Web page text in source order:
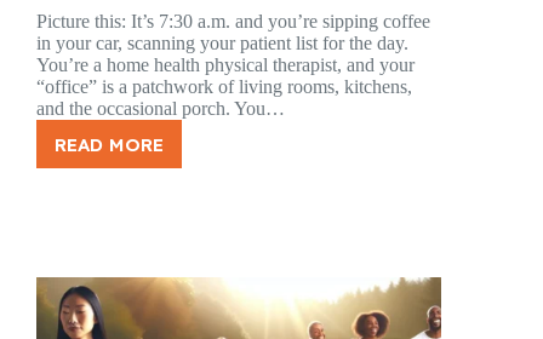
Picture this: It’s 7:30 a.m. and you’re sipping coffee
in your car, scanning your patient list for the day.
You’re a home health physical therapist, and your
“office” is a patchwork of living rooms, kitchens,
and the occasional porch. You…
READ MORE
HOME
YOU
NEED